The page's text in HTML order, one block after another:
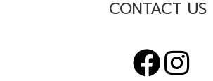
CONTACT US